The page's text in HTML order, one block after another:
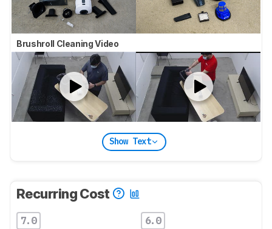
Brushroll Cleaning Video
Show Text
Recurring Cost
7.0 6.0